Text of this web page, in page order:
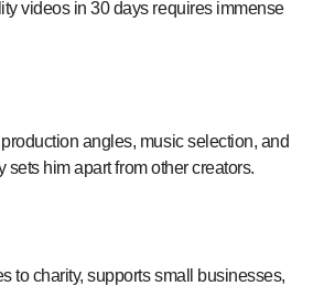
videos in 30 days requires immense
angles, music selection, and
sets him apart from other creators.
to charity, supports small businesses,